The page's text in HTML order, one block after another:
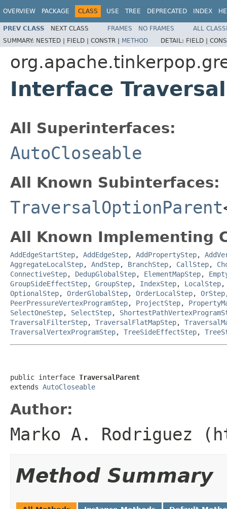
OVERVIEW PACKAGE CLASS USE TREE DEPRECATED INDEX
PREV CLASS NEXT CLASS FRAMES NO FRAMES
ALL
SUMMARY: NESTED | FIELD | CONSTR | METHOD DETAIL: FIELD |
Interface
All Superinterfaces:
AutoCloseable
All Known Subinterfaces:
TraversalOptionParent
All Known Implementing
AddEdgeStartStep, AddEdgeStep, AddPropertyStep,
AggregateLocalStep, AndStep, BranchStep, CallStep,
ConnectiveStep, DedupGlobalStep, ElementMapStep,
GroupSideEffectStep, GroupStep, IndexStep, LocalStep
OptionalStep, OrderGlobalStep, OrderLocalStep, OrStep
PeerPressureVertexProgramStep, ProjectStep,
SelectOneStep, SelectStep,
TraversalFilterStep, TraversalFlatMapStep,
TraversalVertexProgramStep, TreeSideEffectStep,
public interface TraversalParent
extends AutoCloseable
Author:
Marko A. Rodriguez
Method Summary